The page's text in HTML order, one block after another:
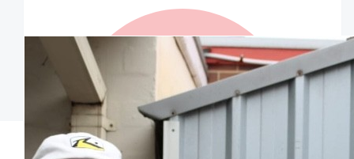
Our Team Members